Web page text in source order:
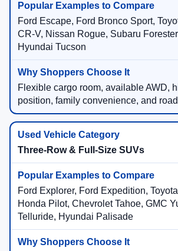
Ford Escape, Ford Bronco Sport,
CR-V, Nissan Rogue, Subaru
Hyundai Tucson
Flexible cargo room, available AWD,
position, family convenience, and
Three-Row & Full-Size SUVs
Ford Explorer, Ford Expedition,
Honda Pilot, Chevrolet Tahoe, GMC
Telluride, Hyundai Palisade